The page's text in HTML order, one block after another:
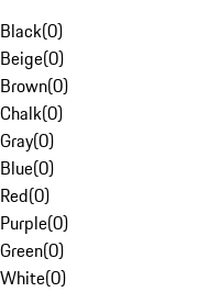
Black(0)
Beige(0)
Brown(0)
Chalk(0)
Gray(0)
Blue(0)
Red(0)
Purple(0)
Green(0)
White(0)